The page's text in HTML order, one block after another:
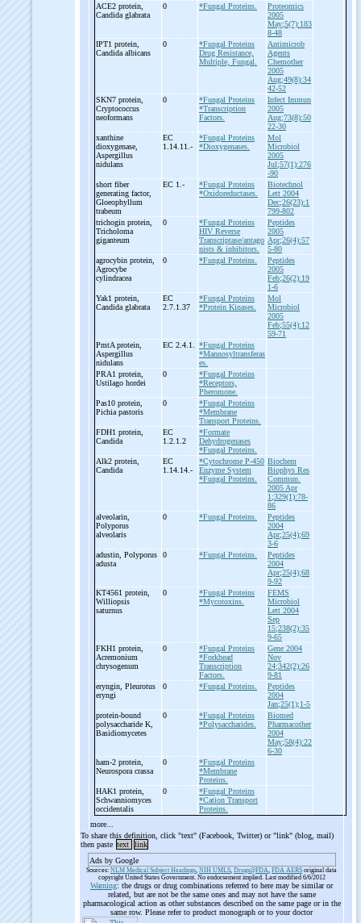
ACE2 protein,
Candida glabrata
0 *Fungal Proteins.
Proteomics
2005
May;5(7):183
8-48
IPT1 protein,
Candida albicans
0
*Fungal Proteins
Drug Resistance,
Multiple, Fungal.
Antimicrob
Agents
Chemother
2005
Aug;49(8):34
42-52
SKN7 protein,
Cryptococcus
neoformans
0
*Fungal Proteins
*Transcription
Factors.
Infect Immun
2005
Aug;73(8):50
22-30
xanthine
dioxygenase,
Aspergillus
nidulans
EC
1.14.11.-
*Fungal Proteins
*Dioxygenases.
Mol
Microbiol
2005
Jul;57(1):276
-90
short fiber
generating factor,
Gloeophyllum
trabeum
EC 1.-
*Fungal Proteins
*Oxidoreductases.
Biotechnol
Lett 2004
Dec;26(23):1
799-802
trichogin protein,
Tricholoma
giganteum
0
*Fungal Proteins
HIV Reverse
Transcriptase/antago
nists & inhibitors.
Peptides
2005
Apr;26(4):57
5-80
agrocybin protein,
Agrocybe
cylindracea
0 *Fungal Proteins.
Peptides
2005
Feb;26(2):19
1-6
Yak1 protein,
Candida glabrata
EC
2.7.1.37
*Fungal Proteins
*Protein Kinases.
Mol
Microbiol
2005
Feb;55(4):12
59-71
PmtA protein,
Aspergillus
nidulans
EC 2.4.1.
*Fungal Proteins
*Mannosyltransferas
es.
PRA1 protein,
Ustilago hordei
0
*Fungal Proteins
*Receptors,
Pheromone.
Pas10 protein,
Pichia pastoris
0
*Fungal Proteins
*Membrane
Transport Proteins.
FDH1 protein,
Candida
EC
1.2.1.2
*Formate
Dehydrogenases
*Fungal Proteins.
Alk2 protein,
Candida
EC
1.14.14.-
*Cytochrome P-450
Enzyme System
*Fungal Proteins.
Biochem
Biophys Res
Commun.
2005 Apr
1;329(1):78-
86
alveolarin,
Polyporus
alveolaris
0 *Fungal Proteins.
Peptides
2004
Apr;25(4);69
3-6
adustin, Polyporus
adusta
0 *Fungal Proteins.
Peptides
2004
Apr;25(4);68
9-92
KT4561 protein,
Williopsis
saturnus
0
*Fungal Proteins
*Mycotoxins.
FEMS
Microbiol
Lett 2004
Sep
15;238(2):35
9-65
FKH1 protein,
Acremonium
chrysogenum
0
*Fungal Proteins
*Forkhead
Transcription
Factors.
Gene 2004
Nov
24;342(2):26
9-81
eryngin, Pleurotus
eryngi
0 *Fungal Proteins.
Peptides
2004
Jan;25(1);1-5
protein-bound
polysaccharide K,
Basidiomycetes
0
*Fungal Proteins
*Polysaccharides.
Biomed
Pharmacother
2004
May;58(4):22
6-30
ham-2 protein,
Neurospora crassa
0
*Fungal Proteins
*Membrane
Proteins.
HAK1 protein,
Schwanniomyces
occidentalis
0
*Fungal Proteins
*Cation Transport
Proteins.
more...
To share this definition, click "text" (Facebook, Twitter) or "link" (blog, mail)
then paste text
link
Ads by Google
Sources: NLM Medical Subject Headings, NIH UMLS, Drugs@FDA, FDA AERS original data
copyright United States Government. No endorsement implied. Last modified 6/6/2012
Warning: the drugs or drug combinations referred to here may be similar or
related, but are not be the same ones and may not have the same
pharmacological action as other substances described on the same page or in the
same row. Please refer to product monograph or to your doctor